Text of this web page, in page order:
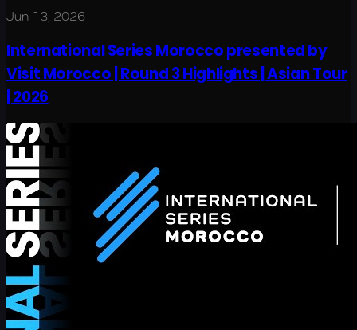
Jun 13, 2026
International Series Morocco presented by
Visit Morocco | Round 3 Highlights | Asian Tour
| 2026